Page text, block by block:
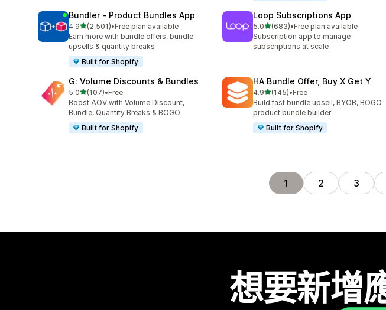
Bundler ‑ Product Bundles App
4.9滿分 5 顆星
(2,501)
共有 2501 則評價
•Free plan available
Earn more with bundle offers, bundle
upsells & quantity breaks
Built for Shopify
Loop Subscriptions App
5.0滿分 5 顆星
(683)
共有 683 則評價
•Free plan available
Subscription app to manage
subscriptions at scale
G: Volume Discounts & Bundles
5.0滿分 5 顆星
(107)
共有 107 則評價
•Free
Boost AOV with Volume Discount,
Bundle, Quantity Breaks & BOGO
Built for Shopify
HA Bundle Offer, Buy X Get Y
4.9滿分 5 顆星
(145)
共有 145 則評價
•Free
Build fast bundle upsell, BYOB, BOGO
product bundle builder
Built for Shopify
1 2 3
想要新增